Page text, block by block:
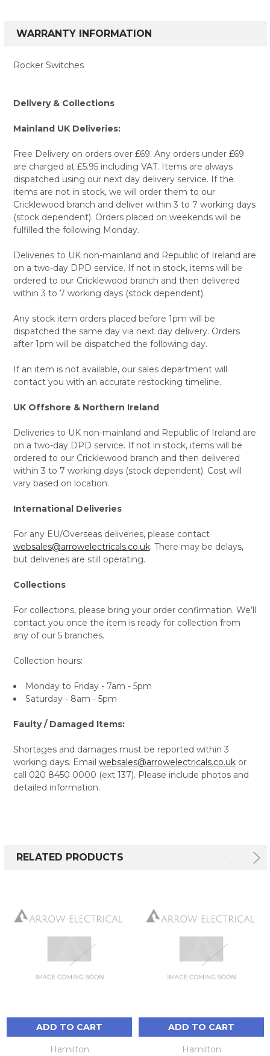
WARRANTY INFORMATION
Rocker Switches
Delivery & Collections
Mainland UK Deliveries:
Free Delivery on orders over £69. Any orders under £69
are charged at £5.95 including VAT. Items are always
dispatched using our next day delivery service. If the
items are not in stock, we will order them to our
Cricklewood branch and deliver within 3 to 7 working days
(stock dependent). Orders placed on weekends will be
fulfilled the following Monday.
Deliveries to UK non-mainland and Republic of Ireland are
on a two-day DPD service. If not in stock, items will be
ordered to our Cricklewood branch and then delivered
within 3 to 7 working days (stock dependent).
Any stock item orders placed before 1pm will be
dispatched the same day via next day delivery. Orders
after 1pm will be dispatched the following day.
If an item is not available, our sales department will
contact you with an accurate restocking timeline.
UK Offshore & Northern Ireland
Deliveries to UK non-mainland and Republic of Ireland are
on a two-day DPD service. If not in stock, items will be
ordered to our Cricklewood branch and then delivered
within 3 to 7 working days (stock dependent). Cost will
vary based on location.
International Deliveries
For any EU/Overseas deliveries, please contact
websales@arrowelectricals.co.uk. There may be delays,
but deliveries are still operating.
Collections
For collections, please bring your order confirmation. We’ll
contact you once the item is ready for collection from
any of our 5 branches.
Collection hours:
Monday to Friday - 7am - 5pm
Saturday - 8am - 5pm
Faulty / Damaged Items:
Shortages and damages must be reported within 3
working days. Email websales@arrowelectricals.co.ukor
call 020 8450 0000 (ext 137). Please include photos and
detailed information.
RELATED PRODUCTS
ADD TO CART
Hamilton
ADD TO CART
Hamilton